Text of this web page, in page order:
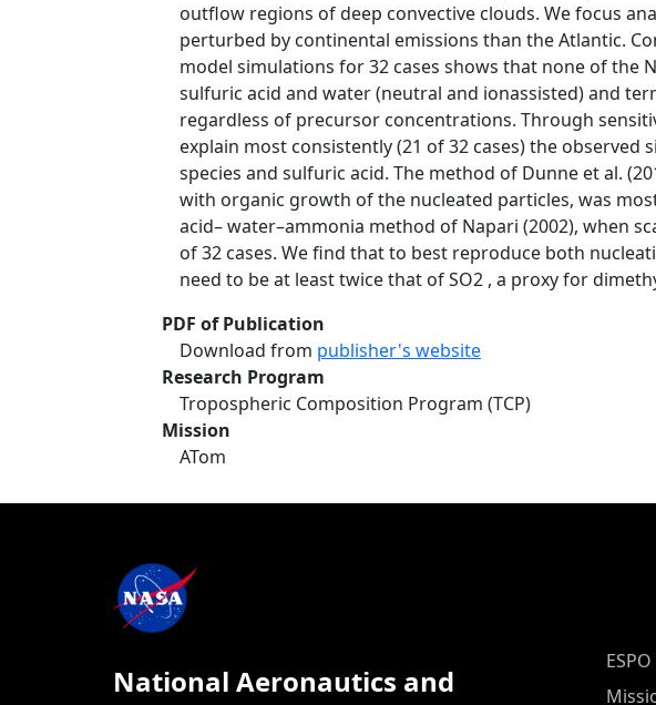
outflow regions of deep convective clouds. We focus
perturbed by continental emissions than the Atlantic.
model simulations for 32 cases shows that none of the
sulfuric acid and water (neutral and ionassisted) and
regardless of precursor concentrations. Through
explain most consistently (21 of 32 cases) the
species and sulfuric acid. The method of Dunne et al.
with organic growth of the nucleated particles, was
acid– water–ammonia method of Napari (2002), when
of 32 cases. We find that to best reproduce both
need to be at least twice that of SO2 , a proxy for
PDF of Publication
Download from publisher's website
Research Program
Tropospheric Composition Program (TCP)
Mission
ATom
National Aeronautics and
ESPO
ESPO